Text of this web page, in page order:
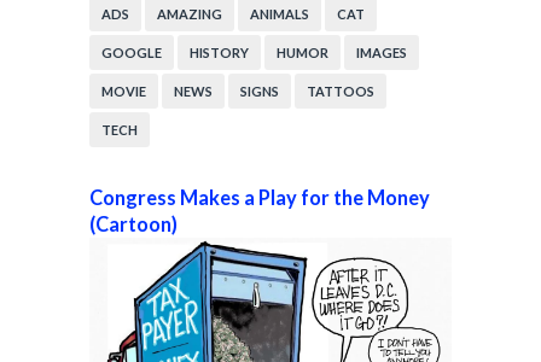
ADS AMAZING ANIMALS CAT
GOOGLE HISTORY HUMOR IMAGES
MOVIE NEWS SIGNS TATTOOS
TECH
Congress Makes a Play for the Money
(Cartoon)